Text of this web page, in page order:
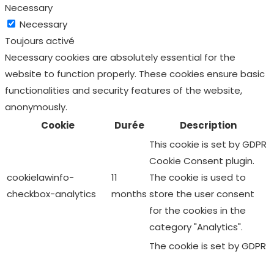
Necessary
Necessary
Toujours activé
Necessary cookies are absolutely essential for the
website to function properly. These cookies ensure basic
functionalities and security features of the website,
anonymously.
Cookie
Durée Description
cookielawinfo-
checkbox-analytics
11
months
This cookie is set by GDPR
Cookie Consent plugin.
The cookie is used to
store the user consent
for the cookies in the
category "Analytics".
The cookie is set by GDPR